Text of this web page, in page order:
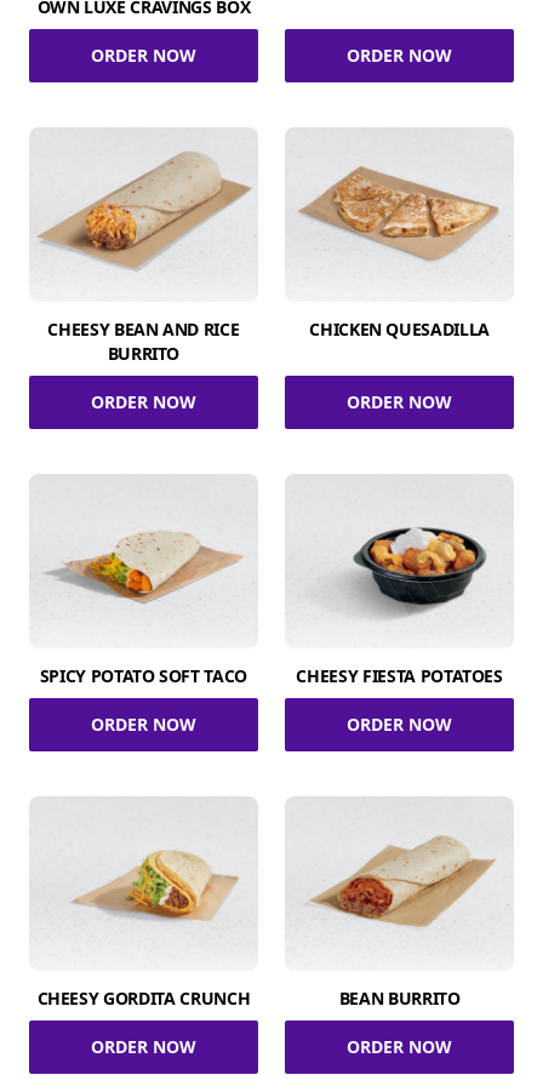
OWN LUXE CRAVINGS BOX
ORDER NOW ORDER NOW
CHEESY BEAN AND RICE
BURRITO
ORDER NOW
CHICKEN QUESADILLA
ORDER NOW
SPICY POTATO SOFT TACO
ORDER NOW
CHEESY FIESTA POTATOES
ORDER NOW
CHEESY GORDITA CRUNCH
ORDER NOW
BEAN BURRITO
ORDER NOW